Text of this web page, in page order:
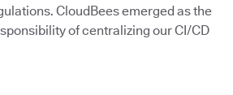
CloudBees emerged as the
of centralizing our CI/CD